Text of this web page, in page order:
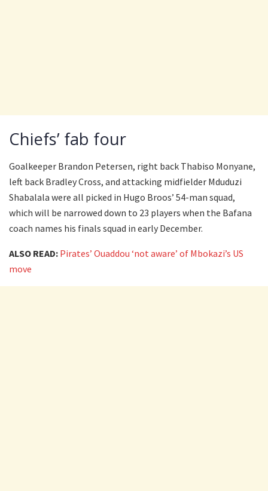
Chiefs’ fab four
Goalkeeper Brandon Petersen, right back Thabiso Monyane,
left back Bradley Cross, and attacking midfielder Mduduzi
Shabalala were all picked in Hugo Broos’ 54-man squad,
which will be narrowed down to 23 players when the Bafana
coach names his finals squad in early December.
ALSO READ: Pirates’ Ouaddou ‘not aware’ of Mbokazi’s US
move